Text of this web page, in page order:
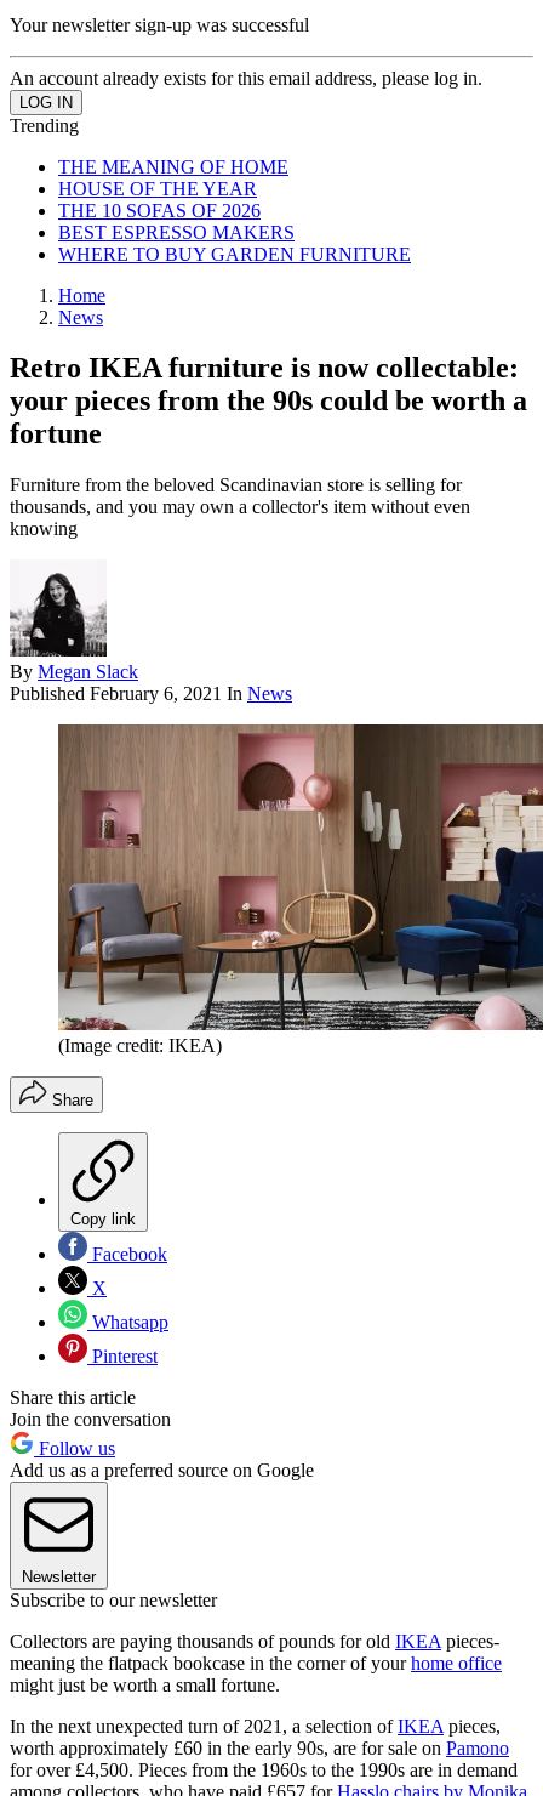
Your newsletter sign-up was successful
An account already exists for this email address, please log in.
Trending
THE MEANING OF HOME
HOUSE OF THE YEAR
THE 10 SOFAS OF 2026
BEST ESPRESSO MAKERS
WHERE TO BUY GARDEN FURNITURE
Home
News
Retro IKEA furniture is now collectable:
your pieces from the 90s could be worth a
fortune
Furniture from the beloved Scandinavian store is selling for
thousands, and you may own a collector's item without even
knowing
By Megan Slack
Published February 6, 2021 In News
(Image credit: IKEA)
Share
Copy link
Facebook
X
Whatsapp
Pinterest
Share this article
Join the conversation
Follow us
Add us as a preferred source on Google
Newsletter
Subscribe to our newsletter
Collectors are paying thousands of pounds for old IKEA pieces-
meaning the flatpack bookcase in the corner of yourhome office
might just be worth a small fortune.
In the next unexpected turn of 2021, a selection ofIKEA pieces,
worth approximately £60 in the early 90s, are for sale on Pamono
for over £4,500. Pieces from the 1960s to the 1990s are in demand